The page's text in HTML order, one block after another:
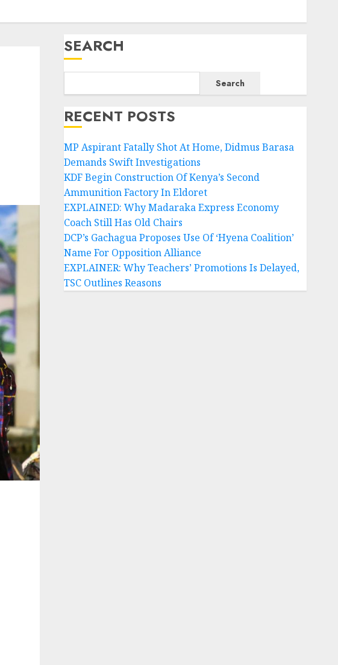
SEARCH
Search
RECENT POSTS
MP Aspirant Fatally Shot At Home, Didmus Barasa
Demands Swift Investigations
KDF Begin Construction Of Kenya’s Second
Ammunition Factory In Eldoret
EXPLAINED: Why Madaraka Express Economy
Coach Still Has Old Chairs
DCP’s Gachagua Proposes Use Of ‘Hyena Coalition’
Name For Opposition Alliance
EXPLAINER: Why Teachers’ Promotions Is Delayed,
TSC Outlines Reasons